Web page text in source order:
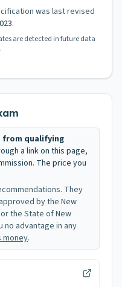
was last revised
.
are detected in future data
from qualifying
a link on this page,
The price you
They
by the New
the State of New
no advantage in any
money.